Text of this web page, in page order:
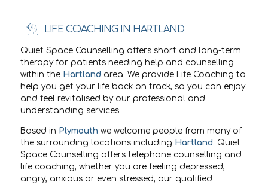
LIFE COACHING IN HARTLAND
Quiet Space Counselling offers short and long-term
therapy for patients needing help and counselling
within the Hartland area. We provide Life Coaching to
help you get your life back on track, so you can enjoy
and feel revitalised by our professional and
understanding services.
Based in Plymouthwe welcome people from many of
the surrounding locations including Hartland. Quiet
Space Counselling offers telephone counselling and
life coaching, whether you are feeling depressed,
angry, anxious or even stressed, our qualified